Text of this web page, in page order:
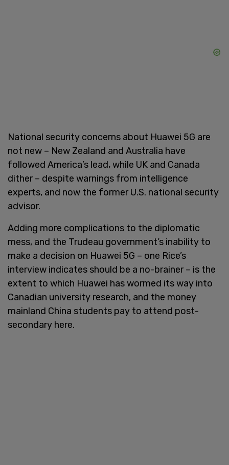
National security concerns about Huawei 5G are
not new – New Zealand and Australia have
followed America’s lead, while UK and Canada
dither – despite warnings from intelligence
experts, and now the former U.S. national security
advisor.
Adding more complications to the diplomatic
mess, and the Trudeau government’s inability to
make a decision on Huawei 5G – one Rice’s
interview indicates should be a no-brainer – is the
extent to which Huawei has wormed its way into
Canadian university research, and the money
mainland China students pay to attend post-
secondary here.